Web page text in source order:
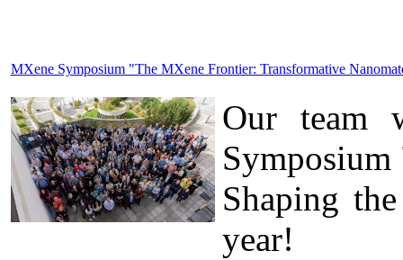
MXene Symposium "The MXene Frontier: Transformative
Our team
Shaping
year!